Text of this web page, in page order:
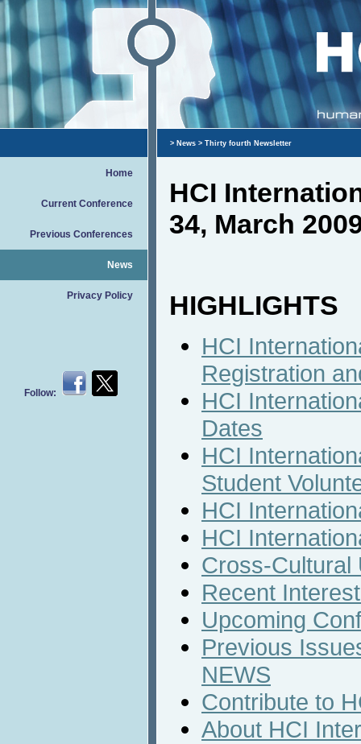
Home
Current Conference
Previous Conferences
News
Privacy Policy
Follow:
> News > Thirty fourth Newsletter
HCI
34, March
HIGHLIGHTS
HCI
Registration
HCI
Dates
HCI
Student
HCI
HCI
Cross-Cultural
Recent
Upcoming
Previous
NEWS
Contribute to
About HCI